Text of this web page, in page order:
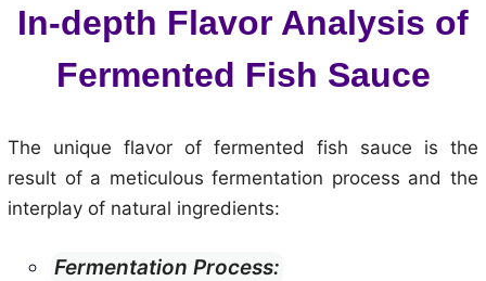
In-depth Flavor Analysis of
Fermented Fish Sauce
The unique flavor of fermented fish sauce is the
result of a meticulous fermentation process and the
interplay of natural ingredients:
Fermentation Process: